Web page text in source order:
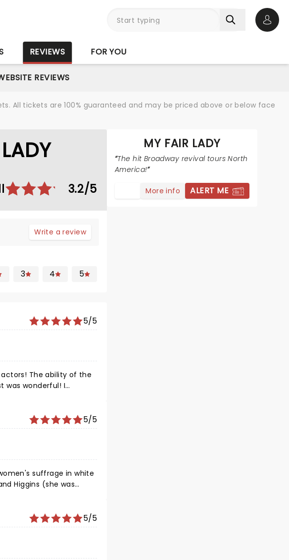
REVIEWS FOR YOU
REVIEWS
All tickets are 100% guaranteed and may be priced above or below face
3.2/5
Write a review
3 4 5
5/5
was wonderful! I
5/5
suffrage in white
Higgins (she was
5/5
MY FAIR LADY
The hit Broadway revival tours North
America!
More info ALERT ME